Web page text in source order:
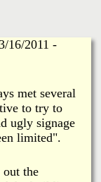
16/2011 -
met several
to try to
ugly signage
limited".
out the